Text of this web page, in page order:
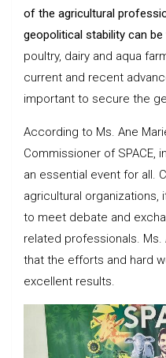
of the agricultural
geopolitical stability can be
poultry, dairy and aqua
current and recent
important to secure the
According to Ms. Ane
Commissioner of SPACE,
an essential event for all.
agricultural
to meet debate and
related professionals. Ms.
that the efforts and hard
excellent results.